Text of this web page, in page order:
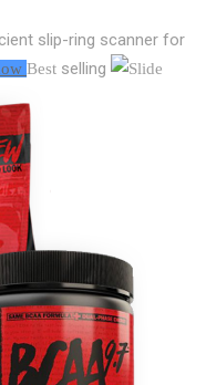
slip-ring scanner for
Best selling